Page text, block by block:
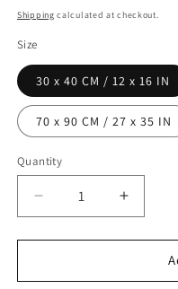
price
price
Shipping calculated at checkout.
Size
30 x 40 CM / 12 x 16 IN
70 x 90 CM / 27 x 35 IN
Quantity
Decrease
quantity
for
Heart
Increase
quantity
for
Heart